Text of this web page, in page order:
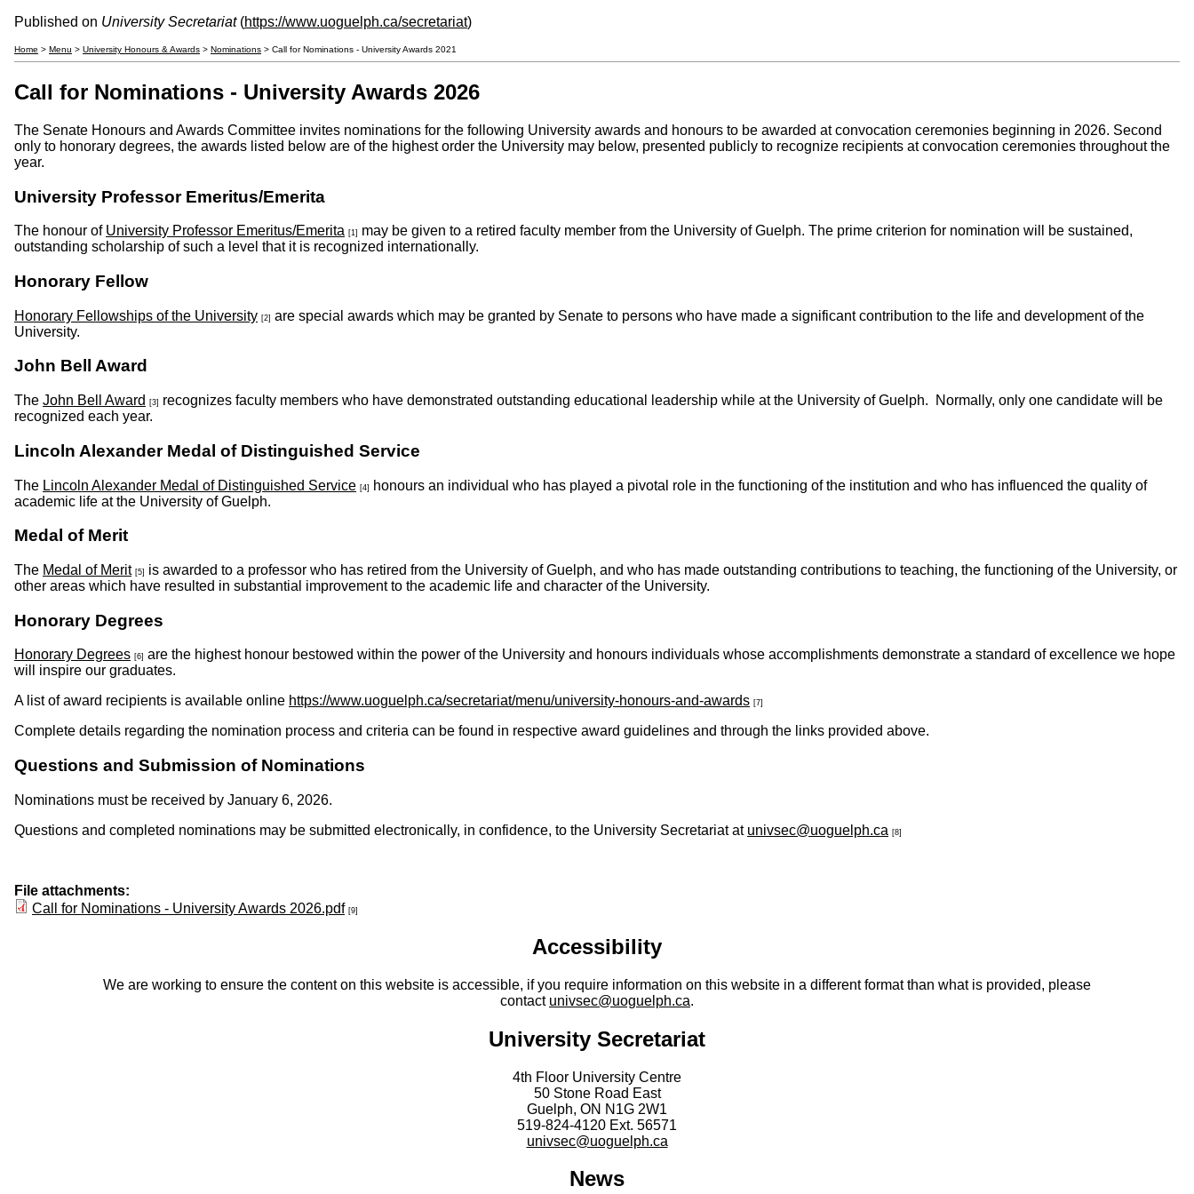
Published on University Secretariat(https://www.uoguelph.ca/secretariat)
Home > Menu > University Honours & Awards > Nominations > Call for Nominations - University Awards 2021
Call for Nominations - University Awards 2026
The Senate Honours and Awards Committee invites nominations for the following University awards and honours to be awarded at convocation ceremonies beginning in 2026. Second
only to honorary degrees, the awards listed below are of the highest order the University may below, presented publicly to recognize recipients at convocation ceremonies throughout the
year.
University Professor Emeritus/Emerita
The honour of University Professor Emeritus/Emerita [1]
may be given to a retired faculty member from the University of Guelph. The prime criterion for nomination will be sustained,
outstanding scholarship of such a level that it is recognized internationally.
Honorary Fellow
Honorary Fellowships of the University [2] are special awards which may be granted by Senate to persons who have made a significant contribution to the life and development of the
University.
John Bell Award
The John Bell Award [3]
recognizes faculty members who have demonstrated outstanding educational leadership while at the University of Guelph. Normally, only one candidate will be
recognized each year.
Lincoln Alexander Medal of Distinguished Service
The Lincoln Alexander Medal of Distinguished Service [4]
honours an individual who has played a pivotal role in the functioning of the institution and who has influenced the quality of
academic life at the University of Guelph.
Medal of Merit
The Medal of Merit [5]
is awarded to a professor who has retired from the University of Guelph, and who has made outstanding contributions to teaching, the functioning of the University, or
other areas which have resulted in substantial improvement to the academic life and character of the University.
Honorary Degrees
Honorary Degrees [6] are the highest honour bestowed within the power of the University and honours individuals whose accomplishments demonstrate a standard of excellence we hope
will inspire our graduates.
A list of award recipients is available online https://www.uoguelph.ca/secretariat/menu/university-honours-and-awards [7]
Complete details regarding the nomination process and criteria can be found in respective award guidelines and through the links provided above.
Questions and Submission of Nominations
Nominations must be received by January 6, 2026.
Questions and completed nominations may be submitted electronically, in confidence, to the University Secretariat at univsec@uoguelph.ca [8]
File attachments:
Call for Nominations - University Awards 2026.pdf [9]
Accessibility
We are working to ensure the content on this website is accessible, if you require information on this website in a different format than what is provided, please
contact univsec@uoguelph.ca.
University Secretariat
4th Floor University Centre
50 Stone Road East
Guelph, ON N1G 2W1
519-824-4120 Ext. 56571
univsec@uoguelph.ca
News